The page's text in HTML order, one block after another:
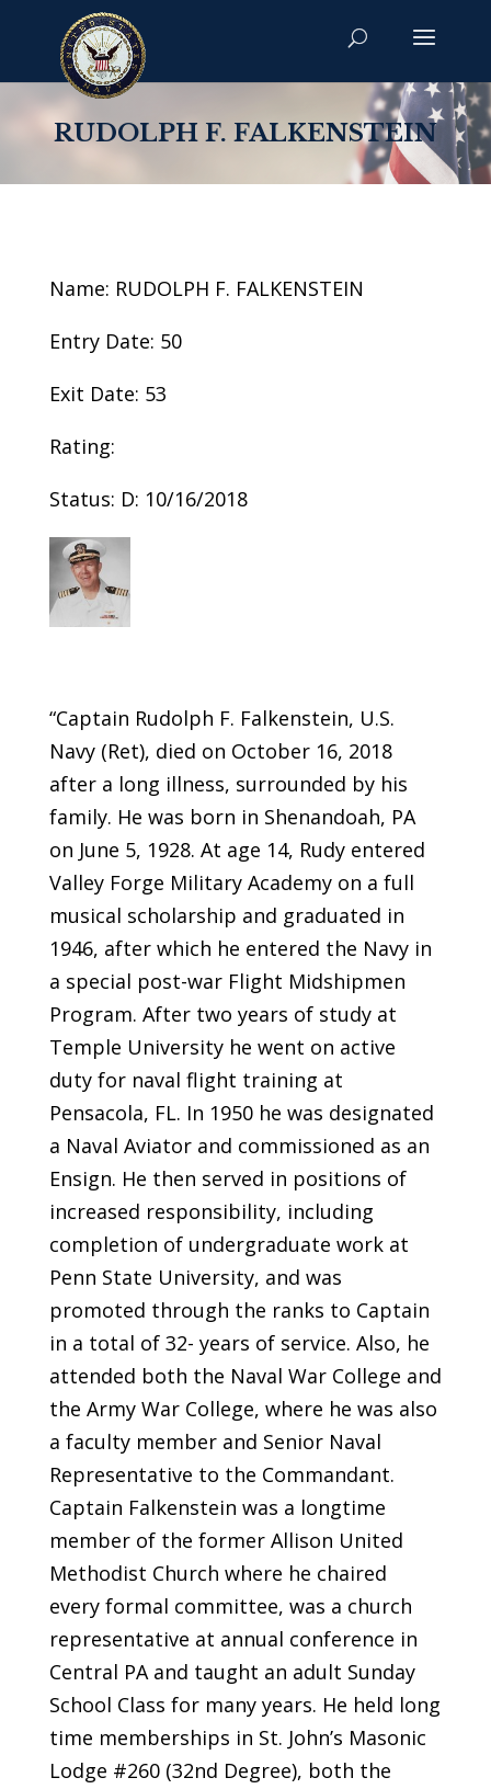
RUDOLPH F. FALKENSTEIN
Name: RUDOLPH F. FALKENSTEIN
Entry Date: 50
Exit Date: 53
Rating:
Status: D: 10/16/2018
“Captain Rudolph F. Falkenstein, U.S.
Navy (Ret), died on October 16, 2018
after a long illness, surrounded by his
family. He was born in Shenandoah, PA
on June 5, 1928. At age 14, Rudy entered
Valley Forge Military Academy on a full
musical scholarship and graduated in
1946, after which he entered the Navy in
a special post-war Flight Midshipmen
Program. After two years of study at
Temple University he went on active
duty for naval flight training at
Pensacola, FL. In 1950 he was designated
a Naval Aviator and commissioned as an
Ensign. He then served in positions of
increased responsibility, including
completion of undergraduate work at
Penn State University, and was
promoted through the ranks to Captain
in a total of 32- years of service. Also, he
attended both the Naval War College and
the Army War College, where he was also
a faculty member and Senior Naval
Representative to the Commandant.
Captain Falkenstein was a longtime
member of the former Allison United
Methodist Church where he chaired
every formal committee, was a church
representative at annual conference in
Central PA and taught an adult Sunday
School Class for many years. He held long
time memberships in St. John’s Masonic
Lodge #260 (32nd Degree), both the